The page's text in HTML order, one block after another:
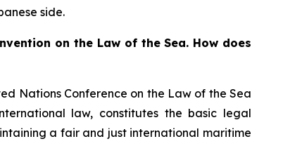
side.
on the Law of the Sea. How does
Nations Conference on the Law of the Sea
law, constitutes the basic legal
a fair and just international maritime